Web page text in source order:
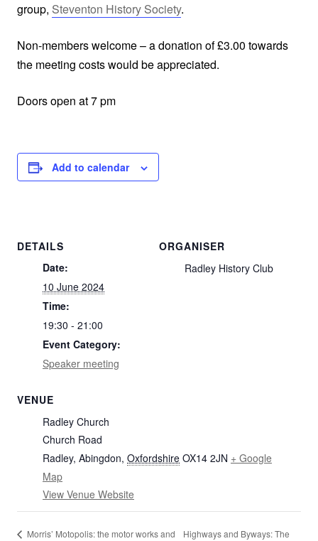
group, Steventon History Society.
Non-members welcome – a donation of £3.00 towards
the meeting costs would be appreciated.
Doors open at 7 pm
Add to calendar
DETAILS
Date:
10 June 2024
Time:
19:30 - 21:00
Event Category:
Speaker meeting
VENUE
Radley Church
Church Road
Radley, Abingdon, Oxfordshire OX14 2JN + Google
Map
View Venue Website
ORGANISER
Radley History Club
Morris’ Motopolis: the motor works and
Highways and Byways: The